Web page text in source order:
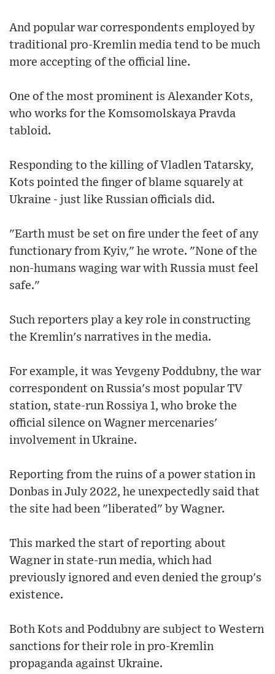
And popular war correspondents employed by
traditional pro-Kremlin media tend to be much
more accepting of the official line.
One of the most prominent is Alexander Kots,
who works for the Komsomolskaya Pravda
tabloid.
Responding to the killing of Vladlen Tatarsky,
Kots pointed the finger of blame squarely at
Ukraine - just like Russian officials did.
"Earth must be set on fire under the feet of any
functionary from Kyiv," he wrote. "None of the
non-humans waging war with Russia must feel
safe."
Such reporters play a key role in constructing
the Kremlin's narratives in the media.
For example, it was Yevgeny Poddubny, the war
correspondent on Russia's most popular TV
station, state-run Rossiya 1, who broke the
official silence on Wagner mercenaries'
involvement in Ukraine.
Reporting from the ruins of a power station in
Donbas in July 2022, he unexpectedly said that
the site had been "liberated" by Wagner.
This marked the start of reporting about
Wagner in state-run media, which had
previously ignored and even denied the group's
existence.
Both Kots and Poddubny are subject to Western
sanctions for their role in pro-Kremlin
propaganda against Ukraine.